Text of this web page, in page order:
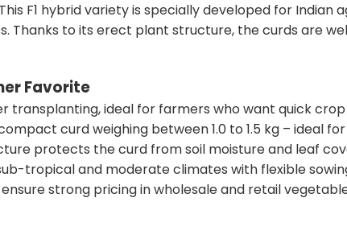
F1 hybrid variety is specially developed for Indian
Thanks to its erect plant structure, the curds are
Favorite
transplanting, ideal for farmers who want quick
curd weighing between 1.0 to 1.5 kg – ideal
protects the curd from soil moisture and leaf
tropical and moderate climates with flexible
strong pricing in wholesale and retail